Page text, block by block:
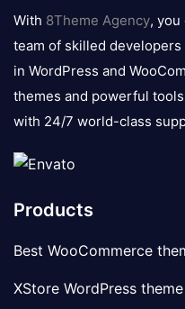
logo
With 8Theme Agency,
team of skilled
in WordPress and
themes and powerful
with 24/7 world-class
Products
Best WooCommerce
XStore WordPress theme